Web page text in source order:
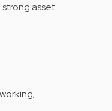
strong asset.